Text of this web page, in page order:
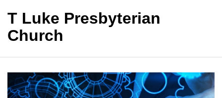
T Luke Presbyterian
Church